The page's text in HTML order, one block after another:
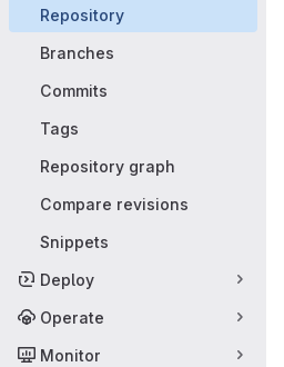
Repository
Branches
Commits
Tags
Repository graph
Compare revisions
Snippets
Deploy
Operate
Monitor